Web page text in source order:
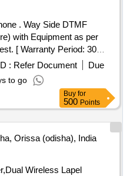
DTMF
with Equipment as per
[ Warranty Period: 30
] ]
: Refer Document
Due
to go
Buy for
500 Points
Orissa (odisha), India
Wireless Lapel